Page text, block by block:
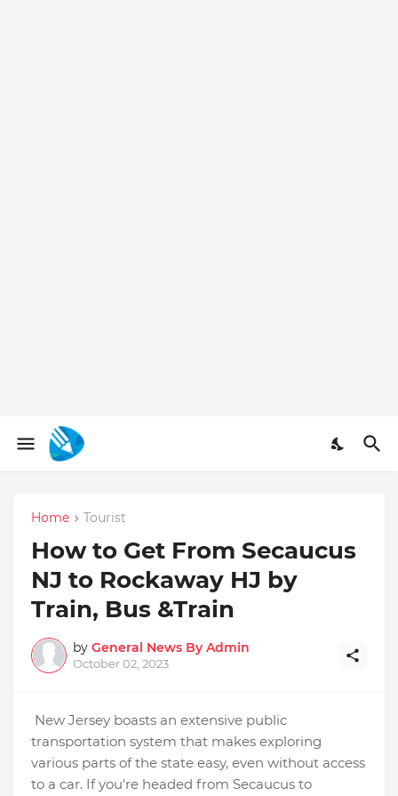
Home Tourist
How to Get From Secaucus
NJ to Rockaway HJ by
Train, Bus &Train
by General News By Admin
October 02, 2023
New Jersey boasts an extensive public
transportation system that makes exploring
various parts of the state easy, even without access
to a car. If you're headed from Secaucus to